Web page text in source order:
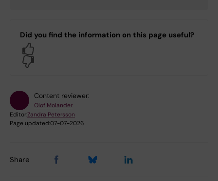
Did you find the information on this page useful?
Content reviewer:
Olof Molander
Editor:Zandra Petersson
Page updated:07-07-2026
Share